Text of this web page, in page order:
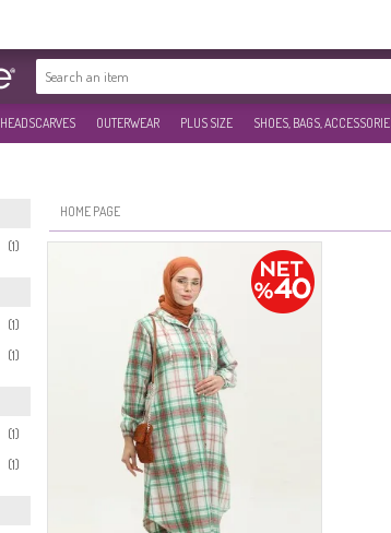
HEADSCARVES OUTERWEAR PLUS SIZE SHOES, BAGS,
(1)
(1)
(1)
(1)
(1)
HOME PAGE